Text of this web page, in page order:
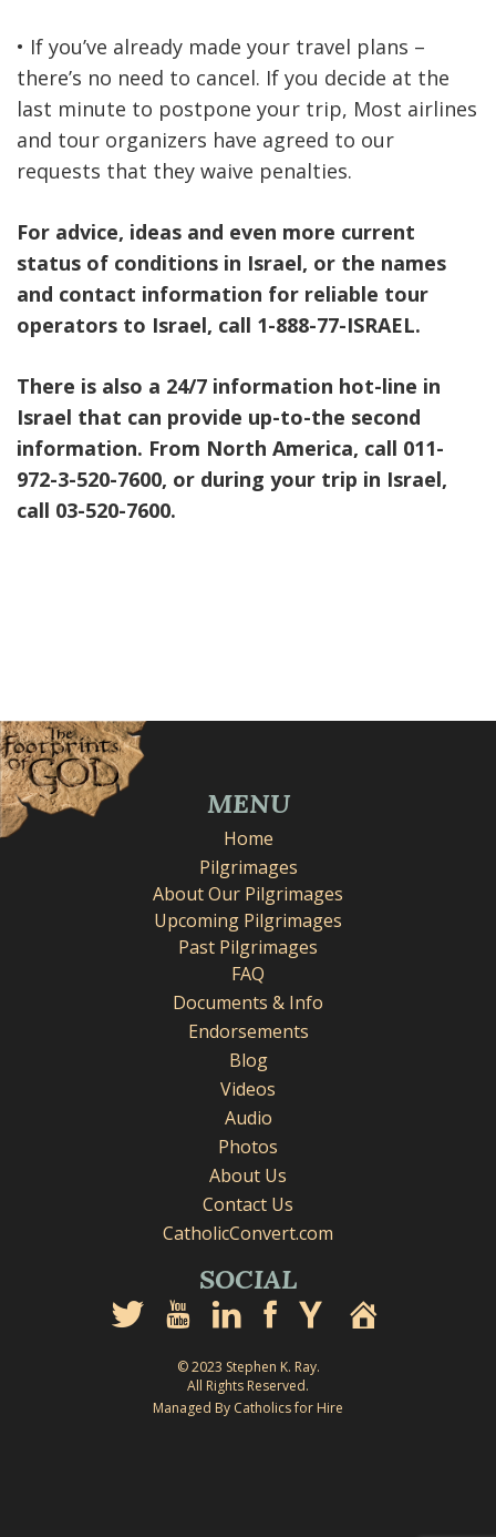
• If you’ve already made your travel plans –
there’s no need to cancel. If you decide at the
last minute to postpone your trip, Most airlines
and tour organizers have agreed to our
requests that they waive penalties.
For advice, ideas and even more current
status of conditions in Israel, or the names
and contact information for reliable tour
operators to Israel, call 1-888-77-ISRAEL.
There is also a 24/7 information hot-line in
Israel that can provide up-to-the second
information. From North America, call 011-
972-3-520-7600, or during your trip in Israel,
call 03-520-7600.
MENU
Home
Pilgrimages
About Our Pilgrimages
Upcoming Pilgrimages
Past Pilgrimages
FAQ
Documents & Info
Endorsements
Blog
Videos
Audio
Photos
About Us
Contact Us
CatholicConvert.com
SOCIAL
© 2023 Stephen K. Ray.
All Rights Reserved.
Managed By Catholics for Hire